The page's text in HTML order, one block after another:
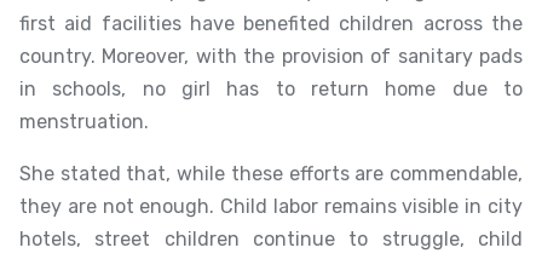
first aid facilities have benefited children across the
country. Moreover, with the provision of sanitary pads
in schools, no girl has to return home due to
menstruation.
She stated that, while these efforts are commendable,
they are not enough. Child labor remains visible in city
hotels, street children continue to struggle, child